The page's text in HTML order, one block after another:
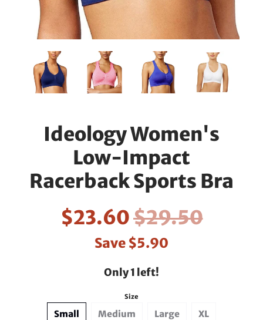
Ideology Women's
Low-Impact
Racerback Sports Bra
$23.60$29.50
Save $5.90
Only 1 left!
Size
Small Medium Large XL